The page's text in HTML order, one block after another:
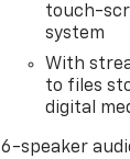
touch-
system
With
to files
digital
6-speaker